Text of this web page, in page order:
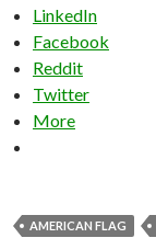
LinkedIn
Facebook
Reddit
Twitter
More
AMERICAN FLAG